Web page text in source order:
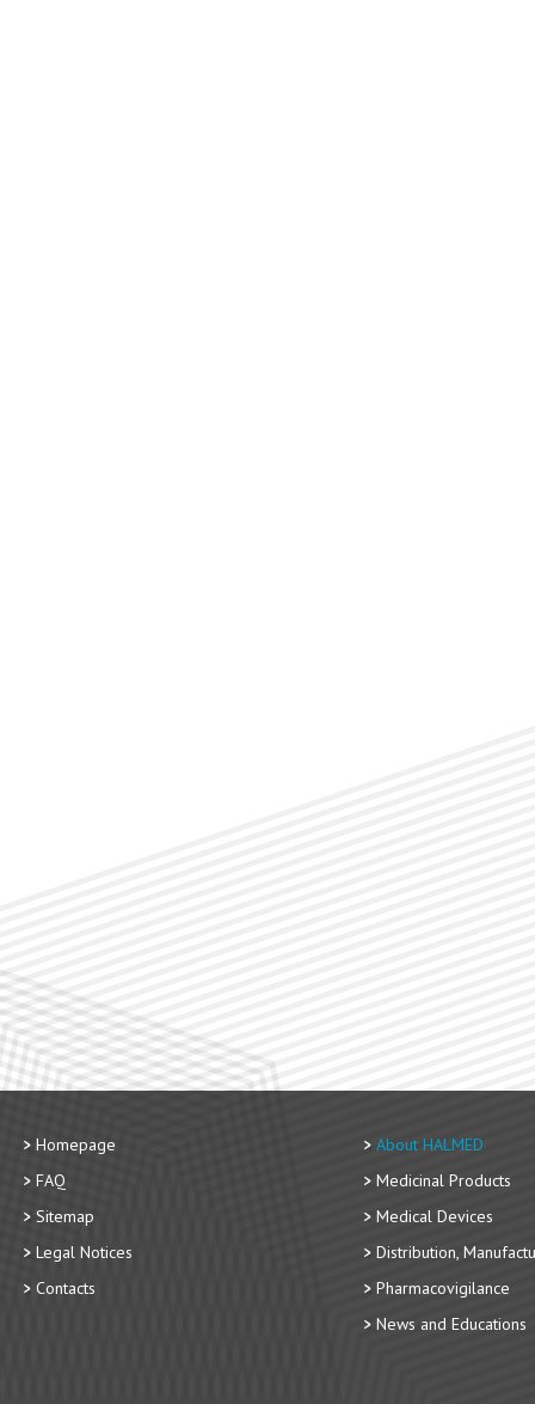
Homepage
FAQ
Sitemap
Legal Notices
Contacts
About HALMED
Medicinal Products
Medical Devices
Distribution,
Pharmacovigilance
News and Educations